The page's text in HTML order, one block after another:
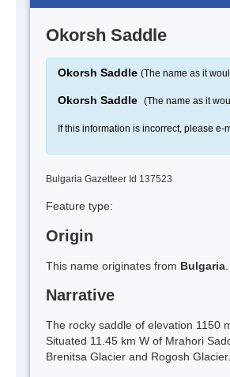
Okorsh Saddle
Okorsh Saddle (The name as it
Okorsh Saddle (The name as it
If this information is incorrect, please e-
Bulgaria Gazetteer Id 137523
Feature type:
Origin
This name originates from Bulgaria
Narrative
The rocky saddle of elevation 1150
Situated 11.45 km W of Mrahori
Brenitsa Glacier and Rogosh